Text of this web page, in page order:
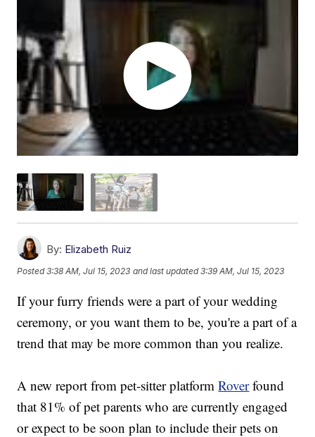
By: Elizabeth Ruiz
Posted3:38 AM, Jul 15, 2023 and last updated 3:39 AM, Jul 15, 2023
If your furry friends were a part of your wedding
ceremony, or you want them to be, you're a part of a
trend that may be more common than you realize.
A new report from pet-sitter platformRoverfound
that 81% of pet parents who are currently engaged
or expect to be soon plan to include their pets on